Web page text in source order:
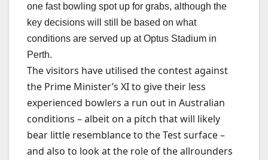
one fast bowling spot up for grabs, although the
key decisions will still be based on what
conditions are served up at Optus Stadium in
Perth.
The visitors have utilised the contest against
the Prime Minister’s XI to give their less
experienced bowlers a run out in Australian
conditions – albeit on a pitch that will likely
bear little resemblance to the Test surface –
and also to look at the role of the allrounders